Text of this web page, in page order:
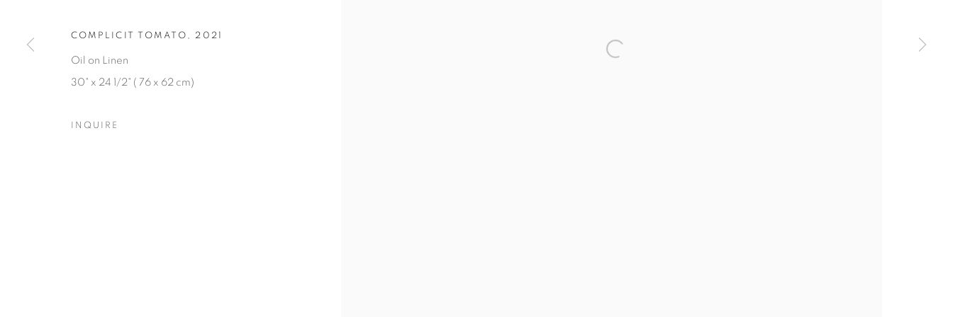
COMPLICIT TOMATO 2021
Oil on Linen
30" x 24 1/2" ( 76 x 62 cm)
INQUIRE